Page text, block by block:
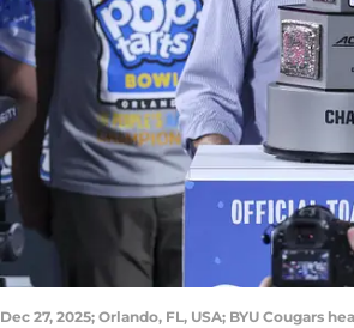
Dec 27, 2025; Orlando, FL, USA; BYU